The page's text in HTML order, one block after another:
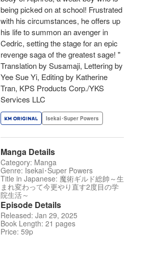
being picked on at school! Frustrated
with his circumstances, he offers up
his life to summon an avenger in
Cedric, setting the stage for an epic
revenge saga of the greatest sage! "
Translation by Susamaji, Lettering by
Yee Sue Yi, Editing by Katherine
Tran, KPS Products Corp./YKS
Services LLC
Isekai･Super Powers
Manga Details
Category: Manga
Genre: Isekai･Super Powers
Title in Japanese: 魔術ギルド総帥～生
まれ変わって今更やり直す2度目の学
院生活～
Episode Details
Released: Jan 29, 2025
Book Length: 21 pages
Price: 59p